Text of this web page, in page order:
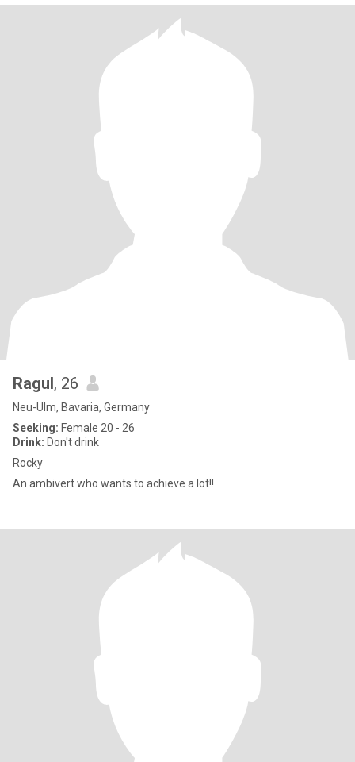
Ragul, 26
Neu-Ulm, Bavaria, Germany
Seeking: Female 20 - 26
Drink: Don't drink
Rocky
An ambivert who wants to achieve a lot!!